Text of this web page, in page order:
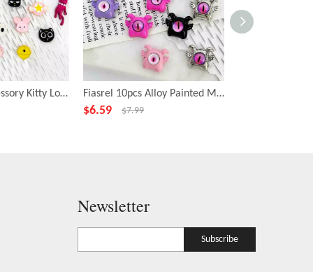
Fiasrel DIY Accessory Kitty Loose Focal Beads Cartoon Animal Shape Beads Fiasrel 10pcs Alloy Painted Metal Fashion Beadss Small Cyclops Charms Beads for DIY Jewelry Making
$6.59 $7.99
Newsletter
Subscribe